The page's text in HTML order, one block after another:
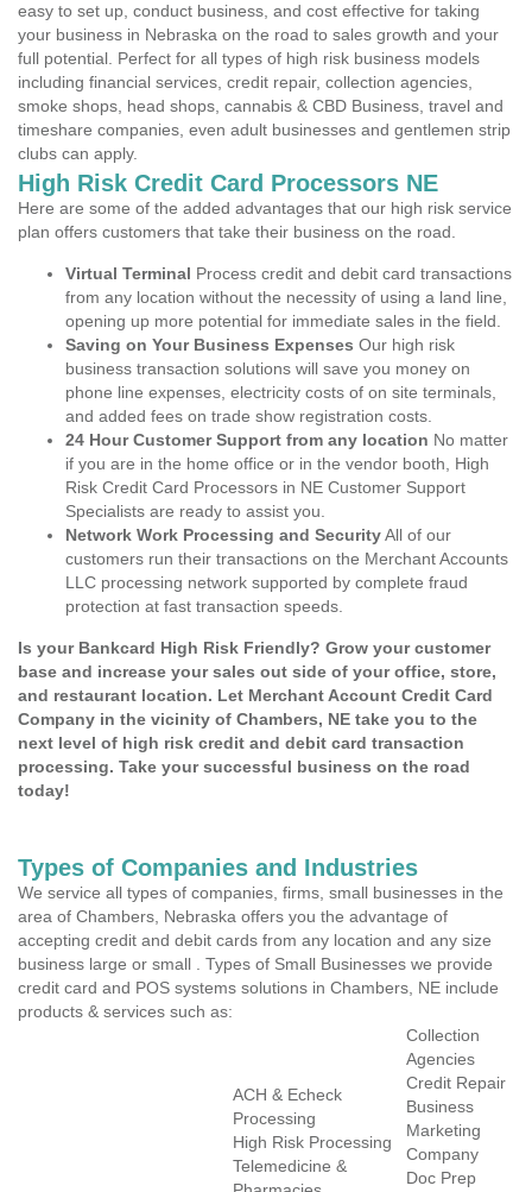
easy to set up, conduct business, and cost effective for taking
your business in Nebraska on the road to sales growth and your
full potential. Perfect for all types of high risk business models
including financial services, credit repair, collection agencies,
smoke shops, head shops, cannabis & CBD Business, travel and
timeshare companies, even adult businesses and gentlemen strip
clubs can apply.
High Risk Credit Card Processors NE
Here are some of the added advantages that our high risk service
plan offers customers that take their business on the road.
Virtual Terminal Process credit and debit card transactions
from any location without the necessity of using a land line,
opening up more potential for immediate sales in the field.
Saving on Your Business Expenses Our high risk
business transaction solutions will save you money on
phone line expenses, electricity costs of on site terminals,
and added fees on trade show registration costs.
24 Hour Customer Support from any location No matter
if you are in the home office or in the vendor booth, High
Risk Credit Card Processors in NE Customer Support
Specialists are ready to assist you.
Network Work Processing and SecurityAll of our
customers run their transactions on the Merchant Accounts
LLC processing network supported by complete fraud
protection at fast transaction speeds.
Is your Bankcard High Risk Friendly? Grow your customer
base and increase your sales out side of your office, store,
and restaurant location. Let Merchant Account Credit Card
Company in the vicinity of Chambers, NE take you to the
next level of high risk credit and debit card transaction
processing. Take your successful business on the road
today!
Types of Companies and Industries
We service all types of companies, firms, small businesses in the
area of Chambers, Nebraska offers you the advantage of
accepting credit and debit cards from any location and any size
business large or small . Types of Small Businesses we provide
credit card and POS systems solutions in Chambers, NE include
products & services such as:
ACH & Echeck
Processing
High Risk Processing
Telemedicine &
Collection
Agencies
Credit Repair
Business
Marketing
Company
Doc Prep